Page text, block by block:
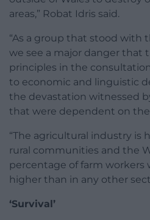
areas,” Robat Idris said.
“As a group that stood with
we see a major danger that
principles in the
to economic and linguistic
the devastation witnessed
that were dependent on the
“The agricultural industry is
rural communities and the
percentage of farm workers
higher than in any other
‘Survival’